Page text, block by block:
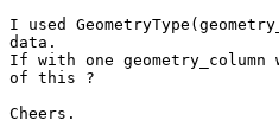
I used
data.
If with one
of this ?
Cheers.